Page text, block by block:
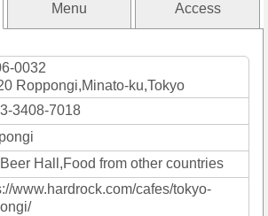
Menu Access
0032
Roppongi,Minato-ku,Tokyo
3408-7018
Hall,Food from other countries
www.hardrock.com/cafes/tokyo-